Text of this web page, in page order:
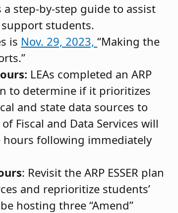
a step-by-step guide to assist
support students.
is Nov. 29, 2023,“Making the
LEAs completed an ARP
to determine if it prioritizes
and state data sources to
Fiscal and Data Services will
hours following immediately
: Revisit the ARP ESSER plan
and reprioritize students’
hosting three “Amend”